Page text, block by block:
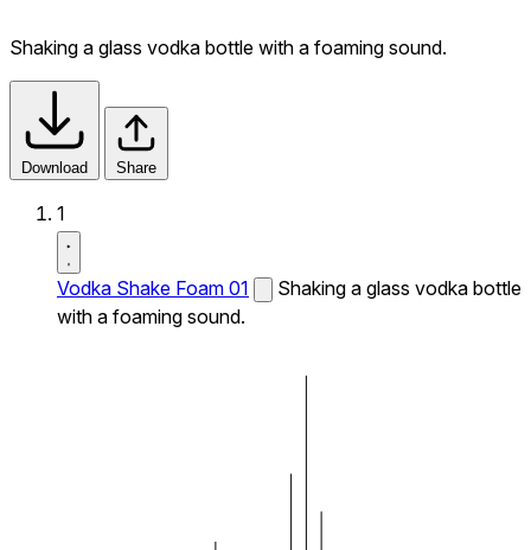
Shaking a glass vodka bottle with a foaming sound.
Download Share
1
Vodka Shake Foam 01
Shaking a glass vodka bottle
with a foaming sound.